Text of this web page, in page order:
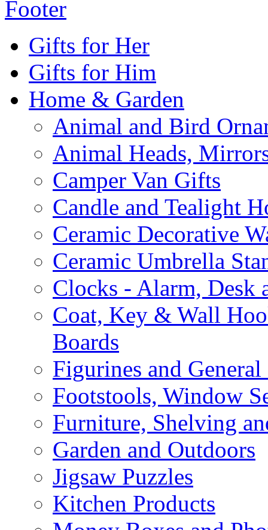
Gifts for Her
Gifts for Him
Home & Garden
Animal and Bird
Animal Heads,
Camper Van Gifts
Candle and Tealight
Ceramic Decorative
Ceramic Umbrella
Clocks - Alarm, Desk
Coat, Key & Wall
Boards
Figurines and General
Footstools, Window
Furniture, Shelving
Garden and Outdoors
Jigsaw Puzzles
Kitchen Products